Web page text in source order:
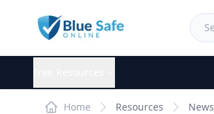
Home Resources News